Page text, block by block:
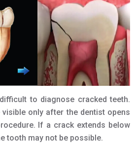
to diagnose cracked teeth.
only after the dentist opens
If a crack extends below
tooth may not be possible.